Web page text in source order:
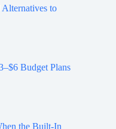
to
Budget Plans
the Built-In